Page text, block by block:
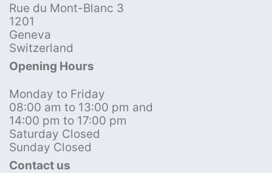
Rue du Mont-Blanc 3
1201
Geneva
Switzerland
Opening Hours
Monday to Friday
08:00 am to 13:00 pm and
14:00 pm to 17:00 pm
Saturday Closed
Sunday Closed
Contact us